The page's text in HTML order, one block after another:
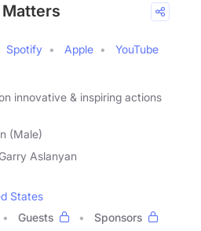
Matters
Spotify Apple
YouTube
innovative & inspiring actions
(Male)
Aslanyan
States
Guests
Sponsors